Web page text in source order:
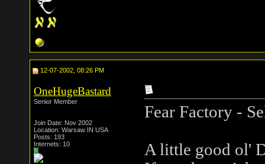
12-07-2002, 08:26 PM
OneHugeBastard
Senior Member
Join Date: Nov 2002
Location: Warsaw IN USA
Posts: 193
Internets: 10
Fear Factory -
A little good ol'